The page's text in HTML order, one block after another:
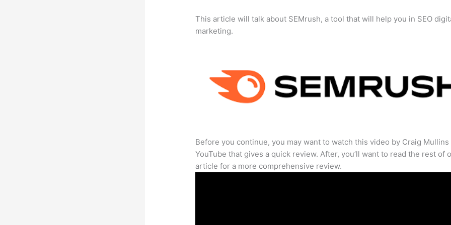
This article will talk about SEMrush, a tool that will help you in SEO
marketing.
Before you continue, you may want to watch this video by Craig Mullins
YouTube that gives a quick review. After, you’ll want to read the rest of
article for a more comprehensive review.